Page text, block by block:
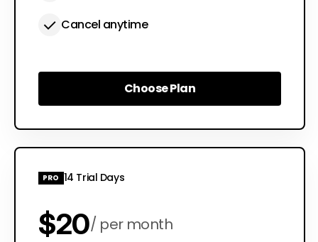
Cancel anytime
Choose Plan
Choose Plan
PRO 14 Trial Days
$20 per month